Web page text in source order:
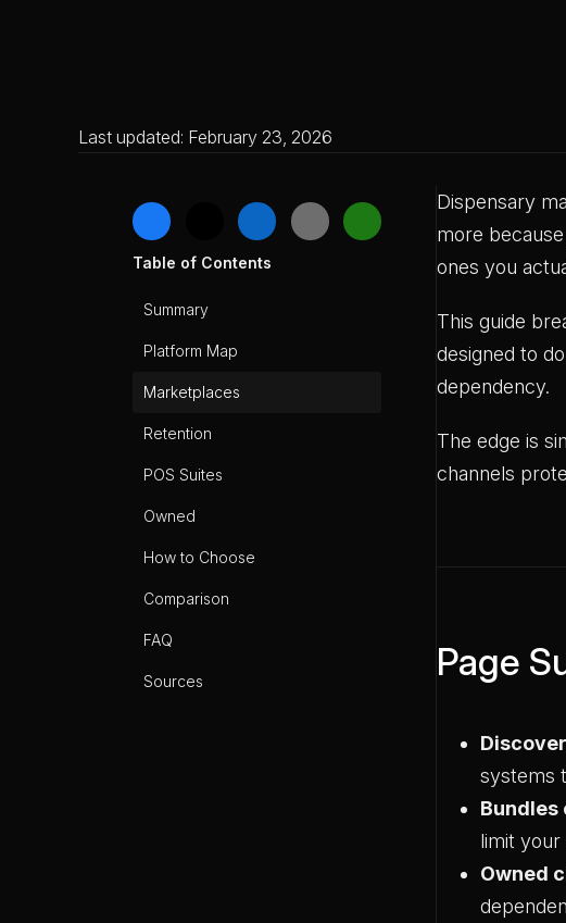
Last updated: February 23, 2026
Table of Contents
Summary
Platform Map
Marketplaces
Retention
POS Suites
Owned
How to Choose
Comparison
FAQ
Sources
Dispensary
more
ones you
This guide
designed to
dependency.
The edge is
channels
Page
systems
Bundles
limit your
Owned